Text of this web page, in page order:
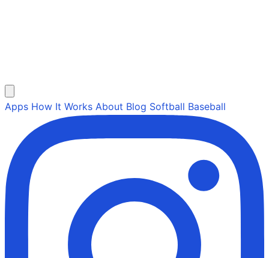
Apps How It Works About Blog Softball Baseball